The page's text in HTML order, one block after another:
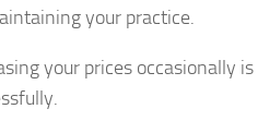
your practice.
your prices occasionally